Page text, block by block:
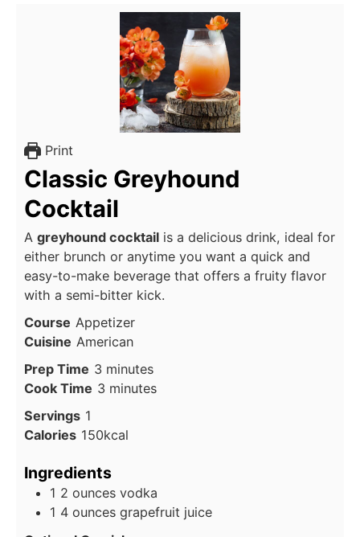
Print
Classic Greyhound
Cocktail
A greyhound cocktail is a delicious drink, ideal for
either brunch or anytime you want a quick and
easy-to-make beverage that offers a fruity flavor
with a semi-bitter kick.
Course Appetizer
Cuisine American
Prep Time 3minutes
minutes
Cook Time 3minutes
minutes
Servings 1
Calories 150kcal
Ingredients
1 2 ounces vodka
1 4 ounces grapefruit juice